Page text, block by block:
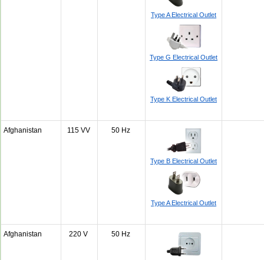
Type A Electrical Outlet
Type G Electrical Outlet
Type K Electrical Outlet
Afghanistan 115 VV 50 Hz
Type B Electrical Outlet
Type A Electrical Outlet
Afghanistan 220 V 50 Hz